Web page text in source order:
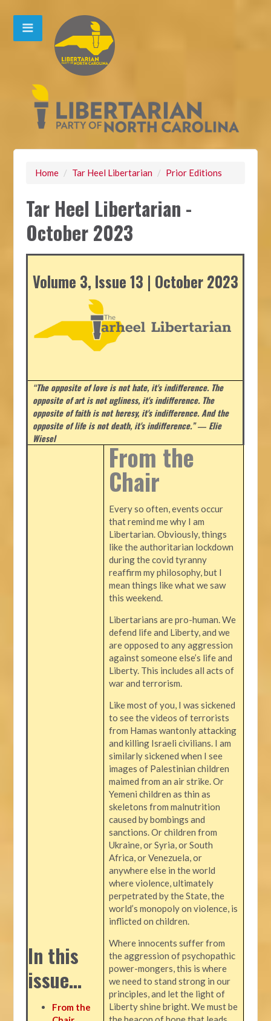
Home / Tar Heel Libertarian / Prior Editions
Tar Heel Libertarian -
October 2023
Volume 3, Issue 13 | October 2023
“The opposite of love is not hate, it's indifference. The
opposite of art is not ugliness, it's indifference. The
opposite of faith is not heresy, it's indifference. And the
opposite of life is not death, it's indifference.”― Elie
Wiesel
In this
issue…
From the
From the
Chair
Every so often, events occur
that remind me why I am
Libertarian. Obviously, things
like the authoritarian lockdown
during the covid tyranny
reaffirm my philosophy, but I
mean things like what we saw
this weekend.
Libertarians are pro-human. We
defend life and Liberty, and we
are opposed to any aggression
against someone else’s life and
Liberty. This includes all acts of
war and terrorism.
Like most of you, I was sickened
to see the videos of terrorists
from Hamas wantonly attacking
and killing Israeli civilians. I am
similarly sickened when I see
images of Palestinian children
maimed from an air strike. Or
Yemeni children as thin as
skeletons from malnutrition
caused by bombings and
sanctions. Or children from
Ukraine, or Syria, or South
Africa, or Venezuela, or
anywhere else in the world
where violence, ultimately
perpetrated by the State, the
world’s monopoly on violence, is
inflicted on children.
Where innocents suffer from
the aggression of psychopathic
power-mongers, this is where
we need to stand strong in our
principles, and let the light of
Liberty shine bright. We must be